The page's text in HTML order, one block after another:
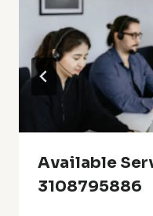
Available
3108795886